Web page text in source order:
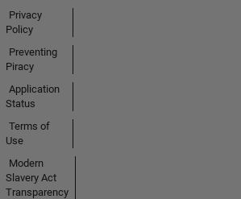
Privacy
Policy
Preventing
Piracy
Application
Status
Terms of
Use
Modern
Slavery Act
Transparency